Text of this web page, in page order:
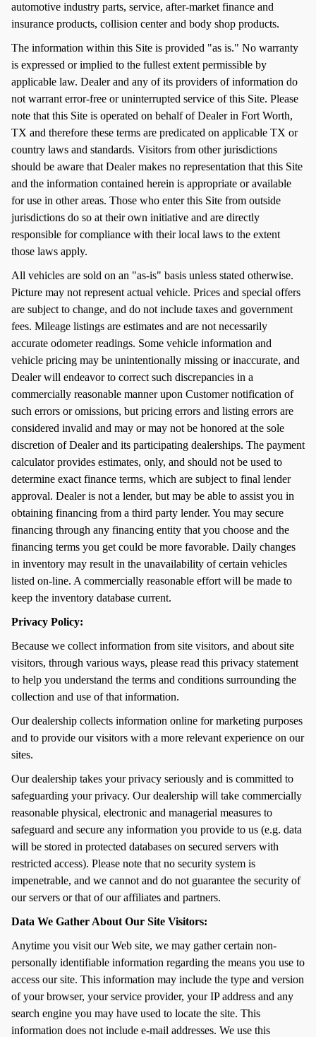
automotive industry parts, service, after-market finance and
insurance products, collision center and body shop products.
The information within this Site is provided "as is." No warranty
is expressed or implied to the fullest extent permissible by
applicable law. Dealer and any of its providers of information do
not warrant error-free or uninterrupted service of this Site. Please
note that this Site is operated on behalf of Dealer in Fort Worth,
TX and therefore these terms are predicated on applicable TX or
country laws and standards. Visitors from other jurisdictions
should be aware that Dealer makes no representation that this Site
and the information contained herein is appropriate or available
for use in other areas. Those who enter this Site from outside
jurisdictions do so at their own initiative and are directly
responsible for compliance with their local laws to the extent
those laws apply.
All vehicles are sold on an "as-is" basis unless stated otherwise.
Picture may not represent actual vehicle. Prices and special offers
are subject to change, and do not include taxes and government
fees. Mileage listings are estimates and are not necessarily
accurate odometer readings. Some vehicle information and
vehicle pricing may be unintentionally missing or inaccurate, and
Dealer will endeavor to correct such discrepancies in a
commercially reasonable manner upon Customer notification of
such errors or omissions, but pricing errors and listing errors are
considered invalid and may or may not be honored at the sole
discretion of Dealer and its participating dealerships. The payment
calculator provides estimates, only, and should not be used to
determine exact finance terms, which are subject to final lender
approval. Dealer is not a lender, but may be able to assist you in
obtaining financing from a third party lender. You may secure
financing through any financing entity that you choose and the
financing terms you get could be more favorable. Daily changes
in inventory may result in the unavailability of certain vehicles
listed on-line. A commercially reasonable effort will be made to
keep the inventory database current.
Privacy Policy:
Because we collect information from site visitors, and about site
visitors, through various ways, please read this privacy statement
to help you understand the terms and conditions surrounding the
collection and use of that information.
Our dealership collects information online for marketing purposes
and to provide our visitors with a more relevant experience on our
sites.
Our dealership takes your privacy seriously and is committed to
safeguarding your privacy. Our dealership will take commercially
reasonable physical, electronic and managerial measures to
safeguard and secure any information you provide to us (e.g. data
will be stored in protected databases on secured servers with
restricted access). Please note that no security system is
impenetrable, and we cannot and do not guarantee the security of
our servers or that of our affiliates and partners.
Data We Gather About Our Site Visitors:
Anytime you visit our Web site, we may gather certain non-
personally identifiable information regarding the means you use to
access our site. This information may include the type and version
of your browser, your service provider, your IP address and any
search engine you may have used to locate the site. This
information does not include e-mail addresses. We use this